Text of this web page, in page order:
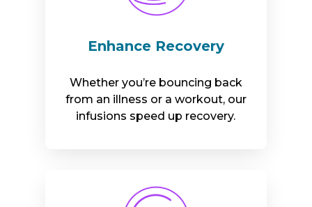
Enhance Recovery
Whether you’re bouncing back
from an illness or a workout, our
infusions speed up recovery.